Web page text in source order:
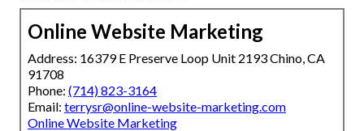
Online Website Marketing
Address: 16379 E Preserve Loop Unit 2193 Chino, CA
91708
Phone: (714) 823-3164
Email: terrysr@online-website-marketing.com
Online Website Marketing